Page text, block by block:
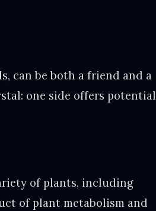
can be both a friend and a
one side offers potential
of plants, including
of plant metabolism and